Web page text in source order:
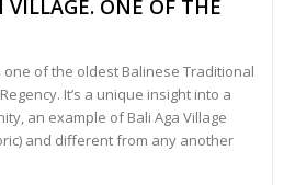
ONE OF THE
one of the oldest Balinese Traditional
It’s a unique insight into a
an example of Bali Aga Village
and different from any another